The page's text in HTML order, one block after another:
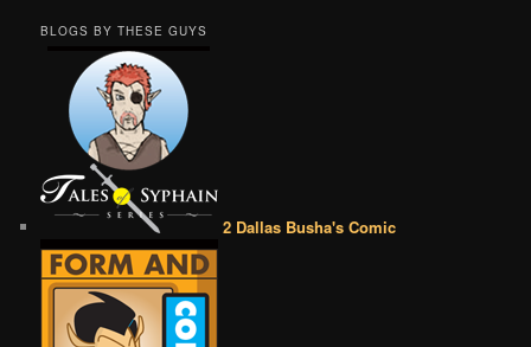
BLOGS BY THESE GUYS
2 Dallas Busha's Comic